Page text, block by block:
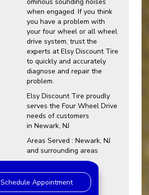
when engaged. If you think
you have a problem with
your four wheel or all wheel
drive system, trust the
experts at Elsy Discount Tire
to quickly and accurately
diagnose and repair the
problem.
Elsy Discount Tire proudly
serves the Four Wheel Drive
needs of customers
in Newark, NJ
Areas Served : Newark, NJ
and surrounding areas
Schedule Appointment